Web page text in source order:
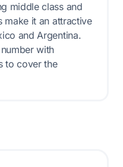
middle class and
make it an attractive
and Argentina.
with
to cover the